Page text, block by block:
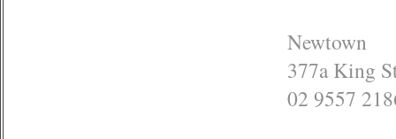
Newtown
377a King
02 9557